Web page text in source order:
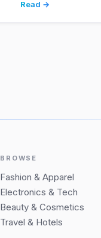
Read →
BROWSE
Fashion & Apparel
Electronics & Tech
Beauty & Cosmetics
Travel & Hotels